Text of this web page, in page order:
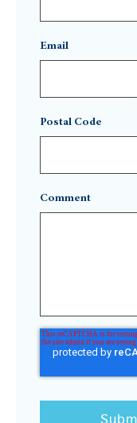
Email
Postal Code
Comment